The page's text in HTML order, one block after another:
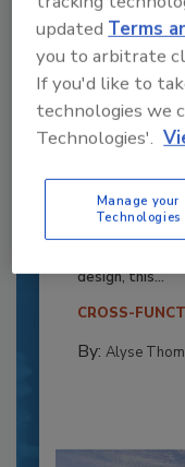
Recipe for
Powers
and
design, this...
CROSS-
By: Alyse
updated Terms
you to arbitrate
If you'd like to
technologies we
Technologies'.
Manage your
Technologies